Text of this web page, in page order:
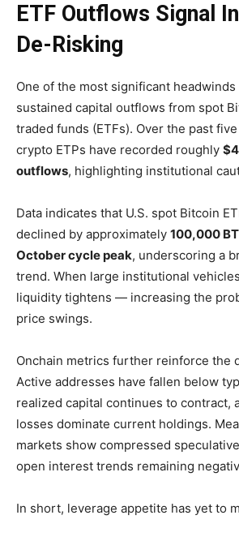
ETF Outflows Signal
De-Risking
One of the most significant headwinds
sustained capital outflows from spot
traded funds (ETFs). Over the past
crypto ETPs have recorded roughly
outflows, highlighting institutional
Data indicates that U.S. spot Bitcoin
declined by approximately 100,000
October cycle peak, underscoring a
trend. When large institutional
liquidity tightens — increasing the
price swings.
Onchain metrics further reinforce the
Active addresses have fallen below
realized capital continues to contract,
losses dominate current holdings.
markets show compressed
open interest trends remaining
In short, leverage appetite has yet to